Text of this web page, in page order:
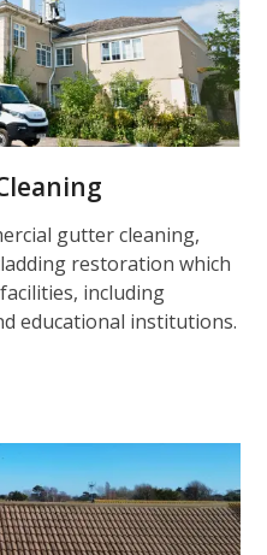
gutter cleaning,
restoration which
including
educational institutions.